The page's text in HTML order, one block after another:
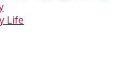
Life